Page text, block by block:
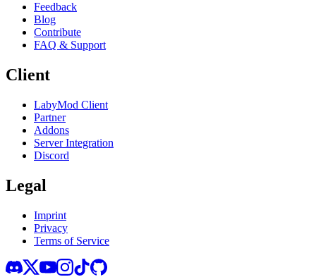
Feedback
Blog
Contribute
FAQ & Support
Client
LabyMod Client
Partner
Addons
Server Integration
Discord
Legal
Imprint
Privacy
Terms of Service